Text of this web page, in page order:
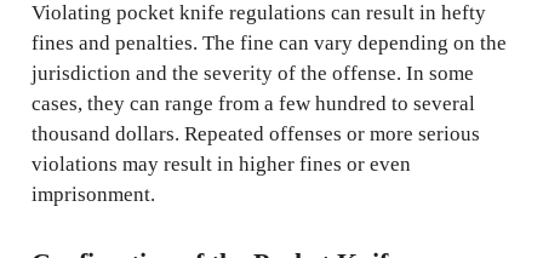
Violating pocket knife regulations can result in hefty
fines and penalties. The fine can vary depending on the
jurisdiction and the severity of the offense. In some
cases, they can range from a few hundred to several
thousand dollars. Repeated offenses or more serious
violations may result in higher fines or even
imprisonment.